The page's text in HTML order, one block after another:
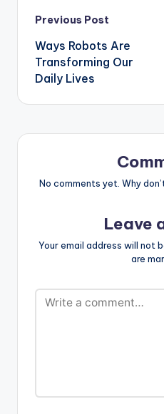
Post
navigation
Previous Post
Ways Robots Are
Transforming Our
Daily Lives
No comments yet. Why
Leave
Your email address will not
are